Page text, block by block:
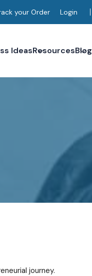
your Order Login
IdeasResourcesBlog
journey.